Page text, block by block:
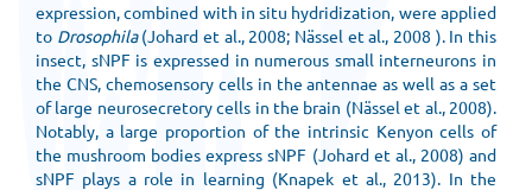
expression, combined with in situ hydridization, were applied
to Drosophila(Johard et al., 2008; Nässel et al., 2008 ). In this
insect, sNPF is expressed in numerous small interneurons in
the CNS, chemosensory cells in the antennae as well as a set
of large neurosecretory cells in the brain (Nässel et al., 2008).
Notably, a large proportion of the intrinsic Kenyon cells of
the mushroom bodies express sNPF (Johard et al., 2008) and
sNPF plays a role in learning (Knapek et al., 2013). In the